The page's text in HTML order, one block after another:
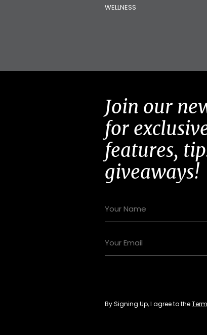
WELLNESS
Join our
for
features,
giveaways!
By Signing Up, I agree to the